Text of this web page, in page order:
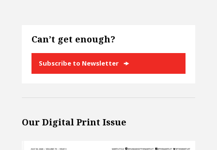
Can’t get enough?
Subscribe to Newsletter
Our Digital Print Issue